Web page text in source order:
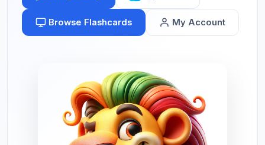
Browse Flashcards My Account